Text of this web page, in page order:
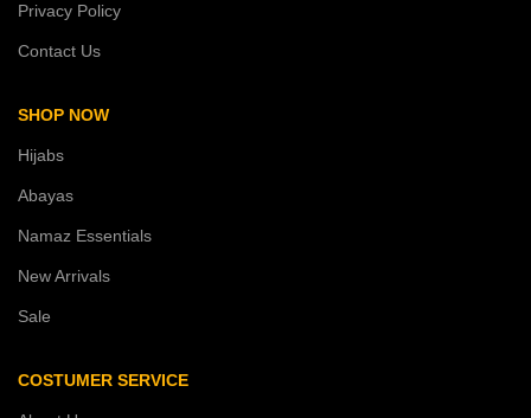
Privacy Policy
Contact Us
SHOP NOW
Hijabs
Abayas
Namaz Essentials
New Arrivals
Sale
COSTUMER SERVICE